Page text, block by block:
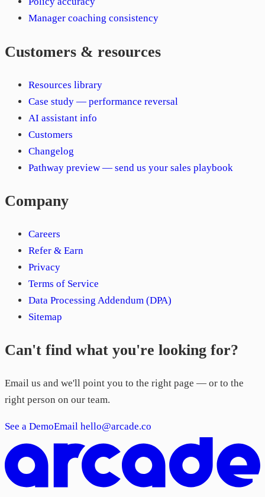
Manager coaching consistency
Customers & resources
Resources library
Case study — performance reversal
AI assistant info
Customers
Changelog
Pathway preview — send us your sales playbook
Company
Careers
Refer & Earn
Privacy
Terms of Service
Data Processing Addendum (DPA)
Sitemap
Can't find what you're looking for?
Email us and we'll point you to the right page — or to the
right person on our team.
See a DemoEmail hello@arcade.co